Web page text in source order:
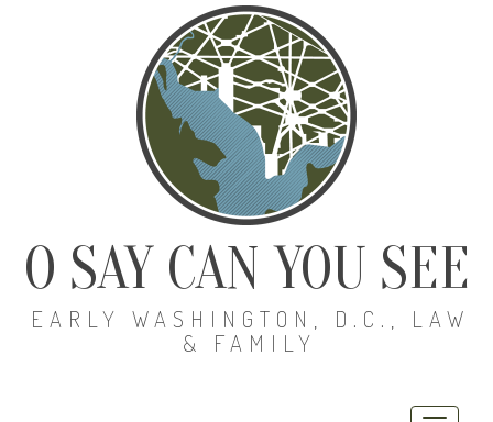
O SAY CAN YOU SEE
EARLY WASHINGTON, D.C., LAW
& FAMILY